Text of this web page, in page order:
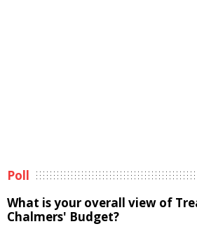
Poll
What is your overall view of
Chalmers' Budget?